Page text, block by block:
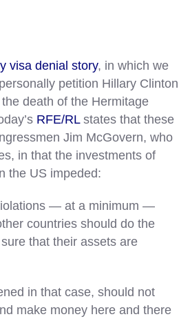
visa denial story, in which we
petition Hillary Clinton
death of the Hermitage
RFE/RL states that these
Jim McGovern, who
in that the investments of
the US impeded:
— at a minimum —
countries should do the
that their assets are
in that case, should not
make money here and there